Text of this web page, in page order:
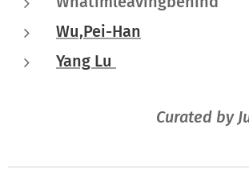
Wu,Pei-Han
Yang Lu
Curated by